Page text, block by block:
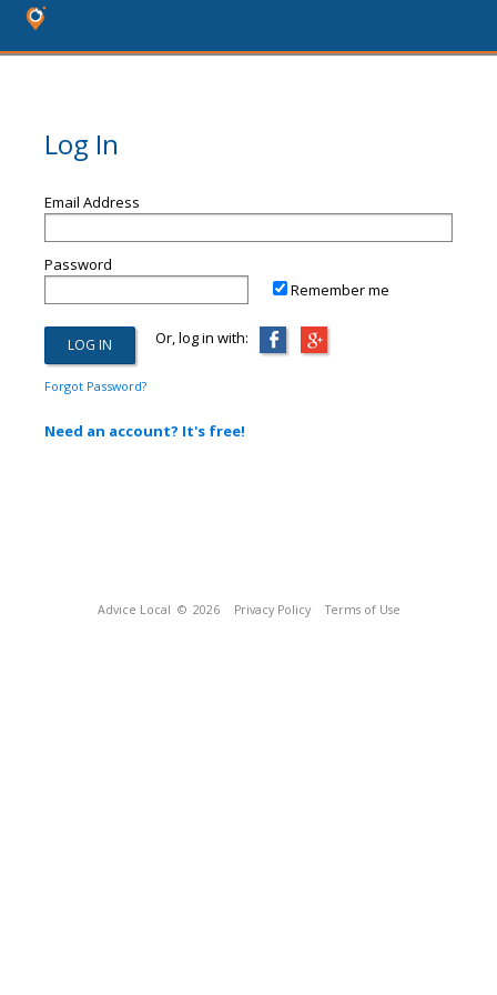
Log In
Email Address
Password
Remember me
Or, log in with:
Forgot Password?
Need an account? It's free!
Advice Local © 2026 Privacy Policy Terms of Use